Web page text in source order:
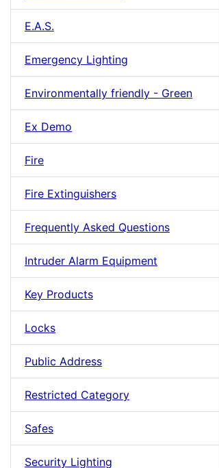
E.A.S.
Emergency Lighting
Environmentally friendly - Green
Ex Demo
Fire
Fire Extinguishers
Frequently Asked Questions
Intruder Alarm Equipment
Key Products
Locks
Public Address
Restricted Category
Safes
Security Lighting